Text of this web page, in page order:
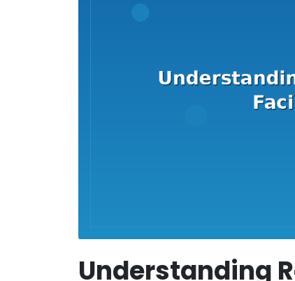
Understanding